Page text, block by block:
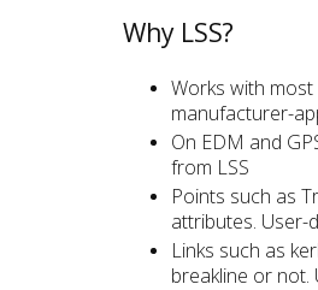
Why LSS?
Works with
manufacturer-
On EDM and
from LSS
Points such as
attributes. User-
Links such as
breakline or not.